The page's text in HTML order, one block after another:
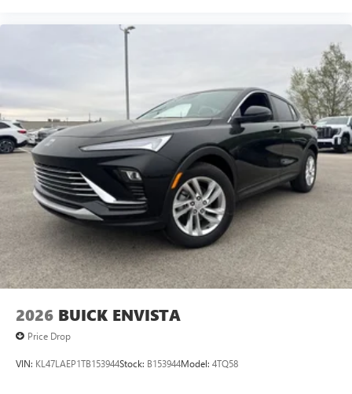
2026 BUICK ENVISTA
Price Drop
VIN: KL47LAEP1TB153944Stock: B153944Model: 4TQ58